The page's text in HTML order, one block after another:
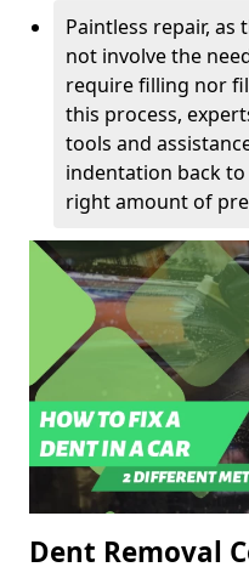
Paintless repair, as
not involve the
require filling nor
this process,
tools and
indentation back
right amount of
Dent Removal